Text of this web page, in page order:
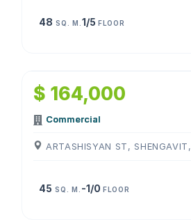
48 SQ. M. 1/5 FLOOR
$ 164,000
Commercial
ARTASHISYAN ST,
45 SQ. M. -1/0 FLOOR